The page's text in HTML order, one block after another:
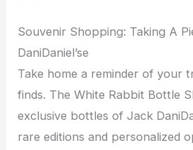
Souvenir Shopping: Taking A
DaniDaniel’se
Take home a reminder of your
finds. The White Rabbit Bottle
exclusive bottles of Jack
rare editions and personalized